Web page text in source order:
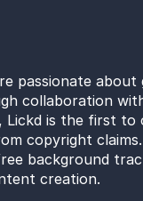
passionate
collaboration
Lickd is the first
copyright
background
creation.